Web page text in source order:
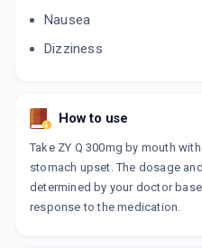
Nausea
Dizziness
How to use
Take ZY Q 300mg by mouth
stomach upset. The dosage
determined by your doctor
response to the medication.